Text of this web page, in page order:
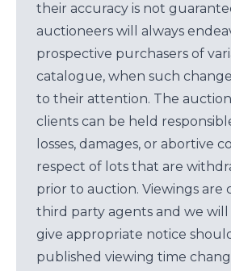
their accuracy is not
auctioneers will always
prospective purchasers of
catalogue, when such
to their attention. The
clients can be held
losses, damages, or abortive
respect of lots that are
prior to auction. Viewings are
third party agents and we
give appropriate notice
published viewing time